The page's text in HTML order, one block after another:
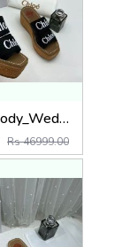
Chloe_Woody_Wedge_Espadrille_Sandals_Platform_Heel_Black_Logo-embroidered_Straps_With_OG_Box_Black
Rs 46999.00